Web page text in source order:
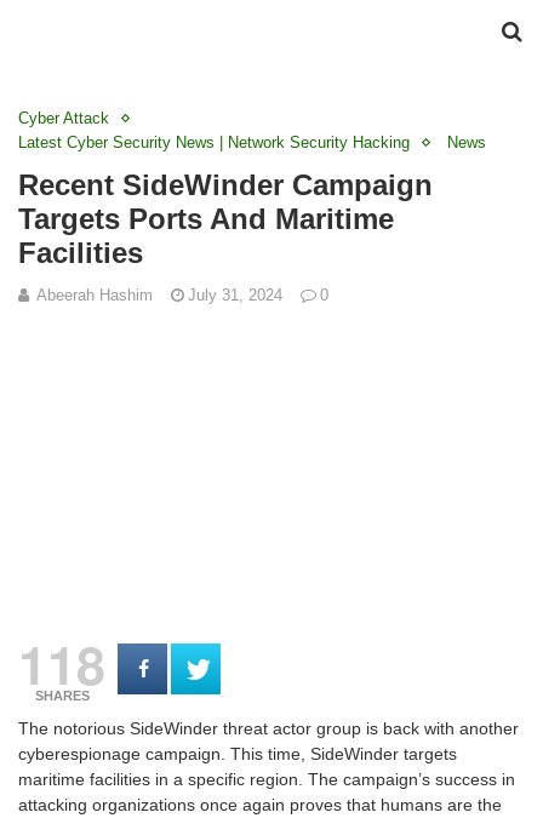
Cyber Attack
Latest Cyber Security News | Network Security Hacking
News
Recent SideWinder Campaign
Targets Ports And Maritime
Facilities
Abeerah Hashim July 31, 2024 0
118
SHARES
The notorious SideWinder threat actor group is back with another
cyberespionage campaign. This time, SideWinder targets
maritime facilities in a specific region. The campaign’s success in
attacking organizations once again proves that humans are the